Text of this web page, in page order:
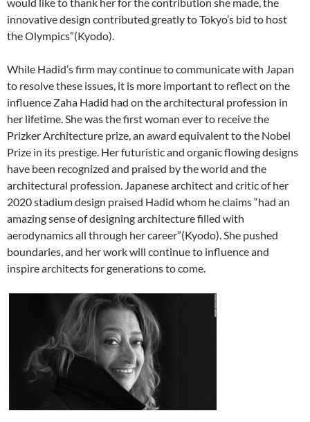
innovative design contributed greatly to Tokyo’s bid to host
the Olympics”(Kyodo).
While Hadid’s firm may continue to communicate with Japan
to resolve these issues, it is more important to reflect on the
influence Zaha Hadid had on the architectural profession in
her lifetime. She was the first woman ever to receive the
Prizker Architecture prize, an award equivalent to the Nobel
Prize in its prestige. Her futuristic and organic flowing designs
have been recognized and praised by the world and the
architectural profession. Japanese architect and critic of her
2020 stadium design praised Hadid whom he claims “had an
amazing sense of designing architecture filled with
aerodynamics all through her career”(Kyodo). She pushed
boundaries, and her work will continue to influence and
inspire architects for generations to come.